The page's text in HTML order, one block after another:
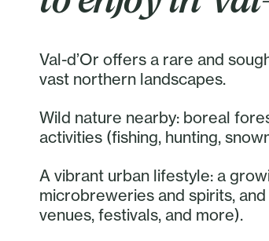
Val-d’Or offers a rare and
vast northern landscapes.
Wild nature nearby: boreal
activities (fishing, hunting,
A vibrant urban lifestyle: a
microbreweries and spirits,
venues, festivals, and more).